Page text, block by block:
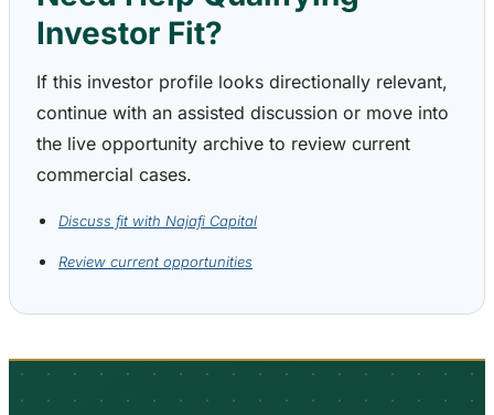
Investor Fit?
If this investor profile looks directionally relevant,
continue with an assisted discussion or move into
the live opportunity archive to review current
commercial cases.
Discuss fit with Najafi Capital
Review current opportunities